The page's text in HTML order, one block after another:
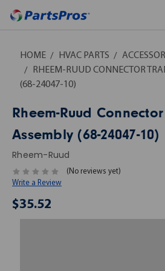
HOME HVAC PARTS
RHEEM-RUUD CONNECTOR
(68-24047-10)
Rheem-Ruud
Assembly (68-24047-10)
Rheem-Ruud
(No reviews yet)
Write a Review
$35.52